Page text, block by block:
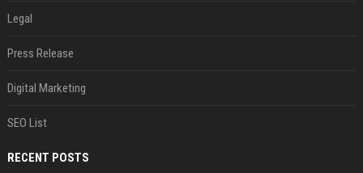
Legal
Press Release
Digital Marketing
SEO List
RECENT POSTS